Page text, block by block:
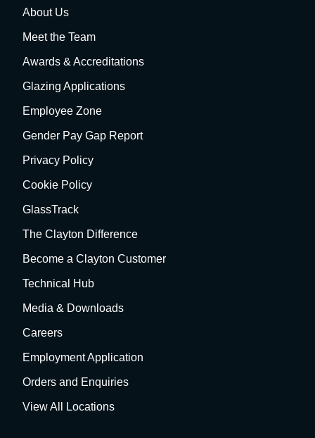
About Us
Meet the Team
Awards & Accreditations
Glazing Applications
Employee Zone
Gender Pay Gap Report
Privacy Policy
Cookie Policy
GlassTrack
The Clayton Difference
Become a Clayton Customer
Technical Hub
Media & Downloads
Careers
Employment Application
Orders and Enquiries
View All Locations